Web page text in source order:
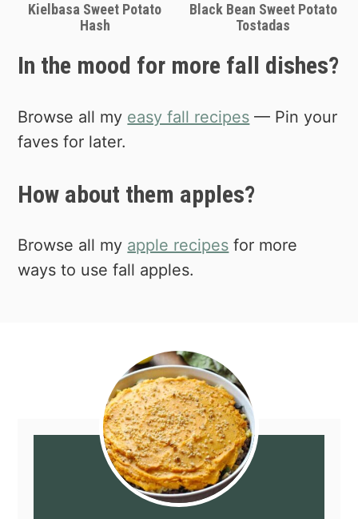
Kielbasa Sweet Potato
Hash
Black Bean Sweet Potato
Tostadas
In the mood for more fall dishes?
Browse all my easy fall recipes — Pin your
faves for later.
How about them apples?
Browse all my apple recipes for more
ways to use fall apples.